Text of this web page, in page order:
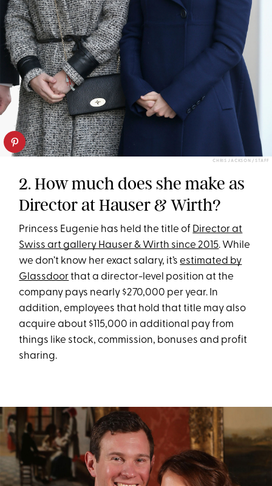
CHRIS JACKSON / STAFF
2. How much does she make as
Director at Hauser & Wirth?
Princess Eugenie has held the title of Director at
Swiss art gallery Hauser & Wirth since 2015. While
we don’t know her exact salary, it’sestimated by
Glassdoorthat a director-level position at the
company pays nearly $270,000 per year. In
addition, employees that hold that title may also
acquire about $115,000 in additional pay from
things like stock, commission, bonuses and profit
sharing.